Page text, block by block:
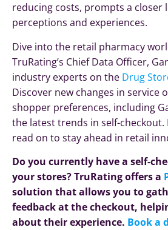
reducing costs, prompts a closer
perceptions and experiences.
Dive into the retail pharmacy
TruRating’s Chief Data Officer,
industry experts on the Drug
Discover new changes in service
shopper preferences, including
the latest trends in self-
read on to stay ahead in retail
Do you currently have a self-
your stores? TruRating offers a
solution that allows you to
feedback at the checkout,
about their experience. Book a